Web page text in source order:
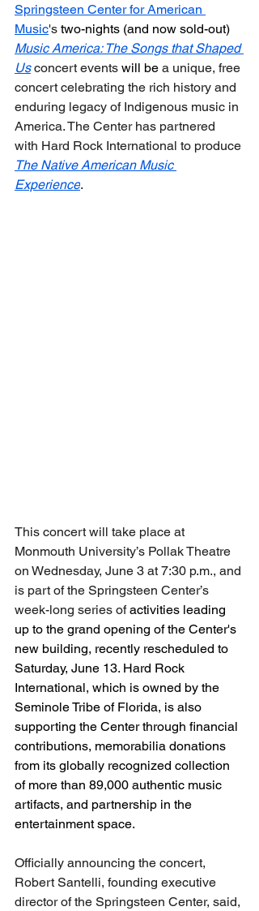
Springsteen Center for American
Music's two-nights (and now sold-out)
Music America: The Songs that Shaped
Us concert events will be a unique, free
concert celebrating the rich history and
enduring legacy of Indigenous music in
America.The Center has partnered
with Hard Rock International to produce
The Native American Music
Experience.
This concert will take place at
Monmouth University’s Pollak Theatre
on Wednesday, June 3 at 7:30 p.m., and
is part of the Springsteen Center’s
week-long series of activities leading
up to the grand opening of the Center's
new building, recently rescheduled to
Saturday, June 13. Hard Rock
International, which is owned by the
Seminole Tribe of Florida, is also
supporting the Center through financial
contributions, memorabilia donations
from its globally recognized collection
of more than 89,000 authentic music
artifacts, and partnership in the
entertainment space.
Officially announcing the concert,
Robert Santelli, founding executive
director of the Springsteen Center, said,